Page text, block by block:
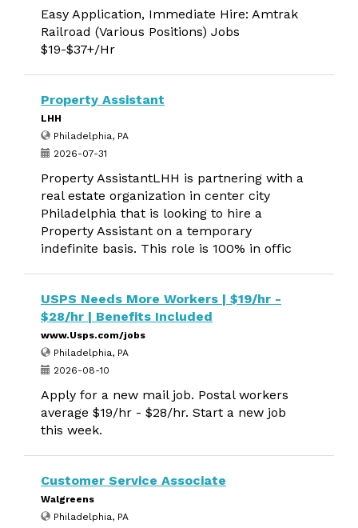
Easy Application, Immediate Hire: Amtrak
Railroad (Various Positions) Jobs
$19-$37+/Hr
Property Assistant
LHH
Philadelphia, PA
2026-07-31
Property AssistantLHH is partnering with a
real estate organization in center city
Philadelphia that is looking to hire a
Property Assistant on a temporary
indefinite basis. This role is 100% in offic
USPS Needs More Workers | $19/hr -
$28/hr | Benefits Included
www.Usps.com/jobs
Philadelphia, PA
2026-08-10
Apply for a new mail job. Postal workers
average $19/hr - $28/hr. Start a new job
this week.
Customer Service Associate
Walgreens
Philadelphia, PA